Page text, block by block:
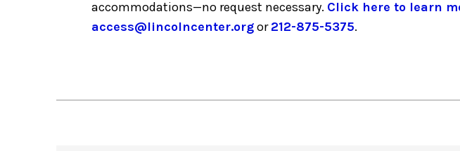
accommodations—no request necessary. Click here to learn
access@lincolncenter.orgor212-875-5375.